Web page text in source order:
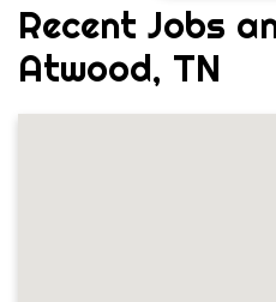
Recent Jobs
Atwood, TN